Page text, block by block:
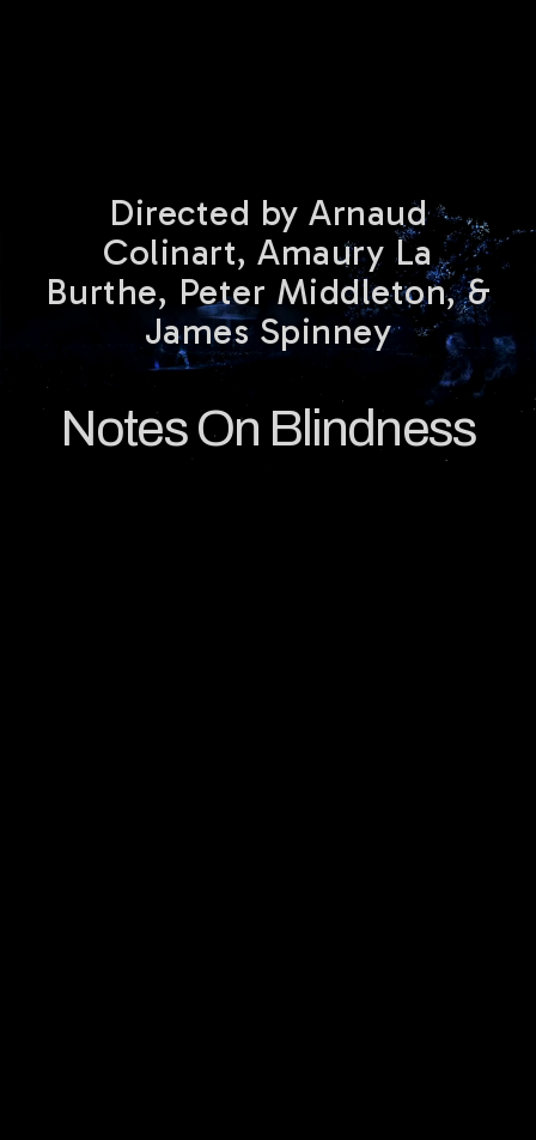
Directed by Arnaud
Colinart, Amaury La
Burthe, Peter Middleton, &
James Spinney
Notes On Blindness